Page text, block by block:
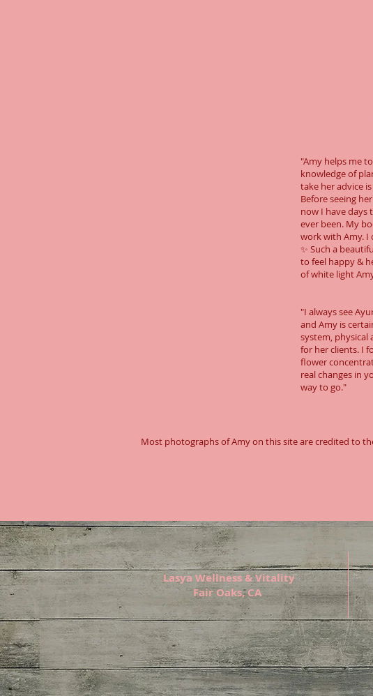
"Amy helps me
knowledge of
take her advice
Before seeing
now I have days
ever been. My
work with Amy. I
✨ Such a
to feel happy &
of white light
-
"I always see
and Amy is
system, physical
for her clients. I
flower
real changes in
way to go."
-
Most photographs of Amy on this site are credited to
Lasya Wellness & Vitality
Fair Oaks, CA